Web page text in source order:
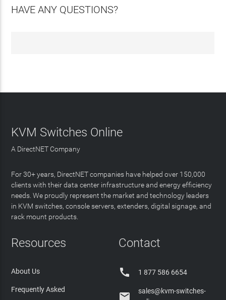
HAVE ANY QUESTIONS?
KVM Switches Online
A DirectNET Company
For 30+ years, DirectNET companies have helped over 150,000
clients with their data center infrastructure and energy efficiency
needs. We proudly represent the market and technology leaders
in KVM switches, console servers, extenders, digital signage, and
rack mount products.
Resources
About Us
Frequently Asked
Contact
 1 877 586 6654

sales@kvm-switches-